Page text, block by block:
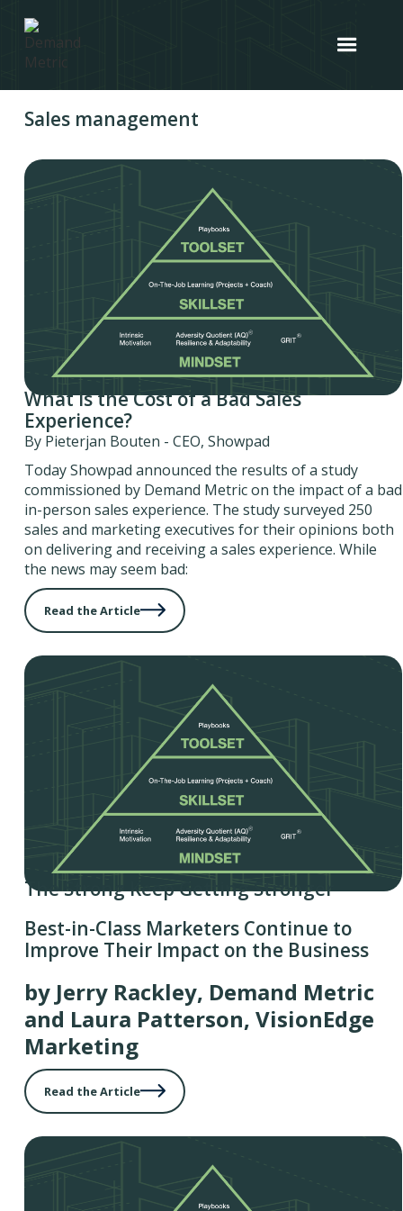
Sales management
What is the Cost of a Bad Sales
Experience?
By Pieterjan Bouten - CEO, Showpad
Today Showpad announced the results of a study
commissioned by Demand Metric on the impact of a bad
in-person sales experience. The study surveyed 250
sales and marketing executives for their opinions both
on delivering and receiving a sales experience. While
the news may seem bad:
Read the Article
The Strong Keep Getting Stronger
Best-in-Class Marketers Continue to
Improve Their Impact on the Business
by Jerry Rackley, Demand Metric
and Laura Patterson, VisionEdge
Marketing
Read the Article